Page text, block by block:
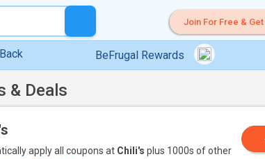
Join For Free & Get
BeFrugal Rewards
& Deals
apply all coupons at Chili's plus 1000s of other